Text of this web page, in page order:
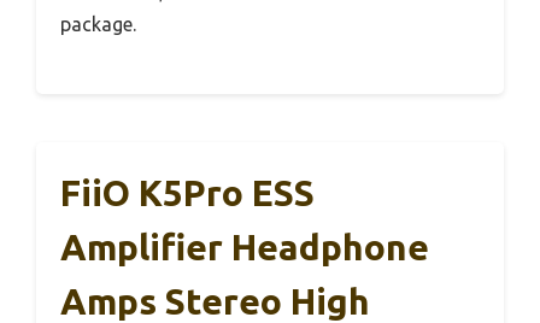
package.
FiiO K5Pro ESS
Amplifier Headphone
Amps Stereo High